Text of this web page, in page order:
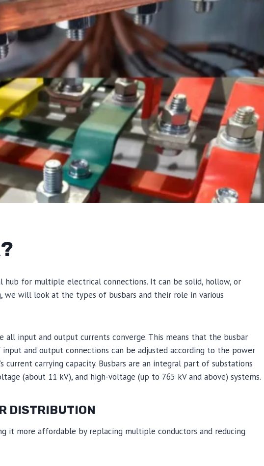
hub for multiple electrical connections. It can be solid, hollow, or
we will look at the types of busbars and their role in various
input and output currents converge. This means that the busbar
and output connections can be adjusted according to the power
current carrying capacity. Busbars are an integral part of substations
(about 11 kV), and high-voltage (up to 765 kV and above) systems.
DISTRIBUTION
it more affordable by replacing multiple conductors and reducing